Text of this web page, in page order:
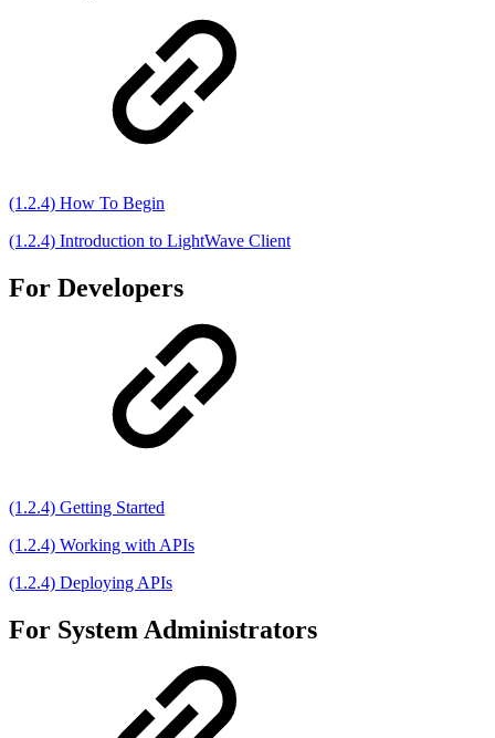
(1.2.4) How To Begin
(1.2.4) Introduction to LightWave Client
For Developers
(1.2.4) Getting Started
(1.2.4) Working with APIs
(1.2.4) Deploying APIs
For System Administrators